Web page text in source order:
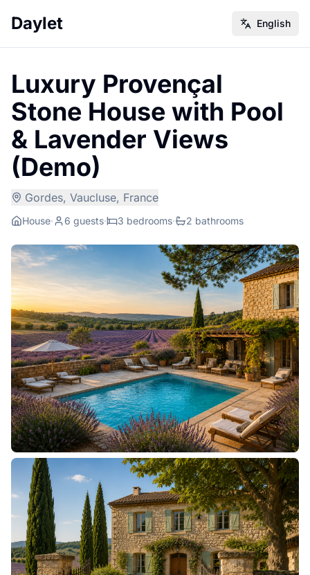
Daylet English
Luxury Provençal
Stone House with Pool
& Lavender Views
(Demo)
Gordes, Vaucluse, France
House· 6 guests· 3 bedrooms· 2 bathrooms